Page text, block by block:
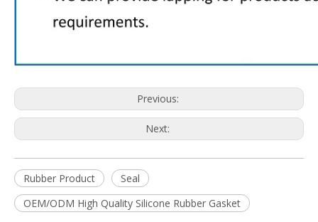
Previous:
Next:
Rubber Product
Seal
OEM/ODM High Quality Silicone Rubber Gasket